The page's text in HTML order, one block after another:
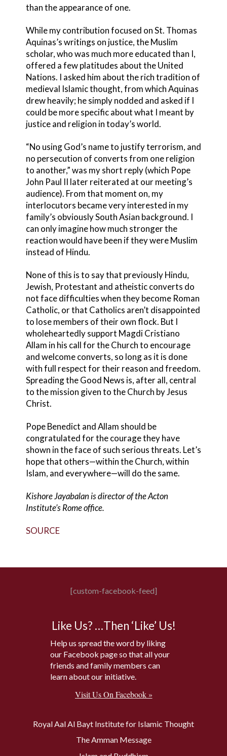
than the appearance of one.
While my contribution focused on St. Thomas
Aquinas’s writings on justice, the Muslim
scholar, who was much more educated than I,
offered a few platitudes about the United
Nations. I asked him about the rich tradition of
medieval Islamic thought, from which Aquinas
drew heavily; he simply nodded and asked if I
could be more specific about what I meant by
justice and religion in today’s world.
“No using God’s name to justify terrorism, and
no persecution of converts from one religion
to another,” was my short reply (which Pope
John Paul II later reiterated at our meeting’s
audience). From that moment on, my
interlocutors became very interested in my
family’s obviously South Asian background. I
can only imagine how much stronger the
reaction would have been if they were Muslim
instead of Hindu.
None of this is to say that previously Hindu,
Jewish, Protestant and atheistic converts do
not face difficulties when they become Roman
Catholic, or that Catholics aren’t disappointed
to lose members of their own flock. But I
wholeheartedly support Magdi Cristiano
Allam in his call for the Church to encourage
and welcome converts, so long as it is done
with full respect for their reason and freedom.
Spreading the Good News is, after all, central
to the mission given to the Church by Jesus
Christ.
Pope Benedict and Allam should be
congratulated for the courage they have
shown in the face of such serious threats. Let’s
hope that others—within the Church, within
Islam, and everywhere—will do the same.
Kishore Jayabalan is director of the Acton
Institute’s Rome office.
SOURCE
[custom-facebook-feed]
Like Us? …Then ‘Like’ Us!
Help us spread the word by liking
our Facebook page so that all your
friends and family members can
learn about our initiative.
Visit Us On Facebook »
Royal Aal Al Bayt Institute for Islamic Thought
The Amman Message